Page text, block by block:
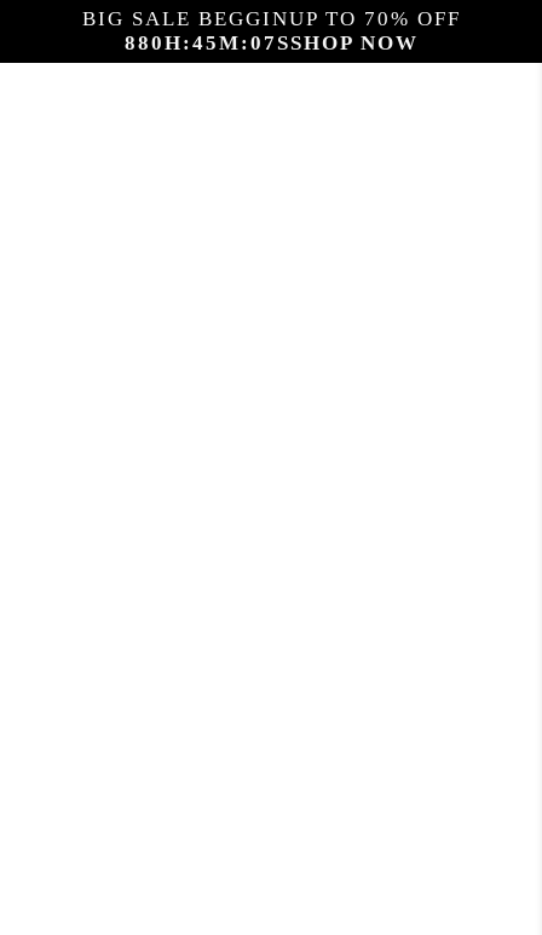
BIG SALE BEGGINUP TO 70% OFF
880H: 45M: 06 SSHOP NOW